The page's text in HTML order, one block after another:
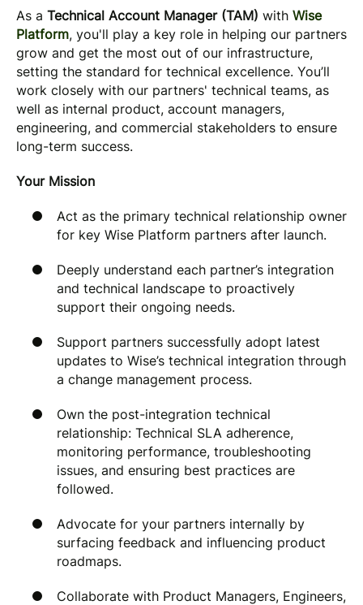
As a Technical Account Manager (TAM) with Wise
Platform, you'll play a key role in helping our partners
grow and get the most out of our infrastructure,
setting the standard for technical excellence. You’ll
work closely with our partners' technical teams, as
well as internal product, account managers,
engineering, and commercial stakeholders to ensure
long-term success.
Your Mission
Act as the primary technical relationship owner
for key Wise Platform partners after launch.
Deeply understand each partner’s integration
and technical landscape to proactively
support their ongoing needs.
Support partners successfully adopt latest
updates to Wise’s technical integration through
a change management process.
Own the post-integration technical
relationship: Technical SLA adherence,
monitoring performance, troubleshooting
issues, and ensuring best practices are
followed.
Advocate for your partners internally by
surfacing feedback and influencing product
roadmaps.
Collaborate with Product Managers, Engineers,